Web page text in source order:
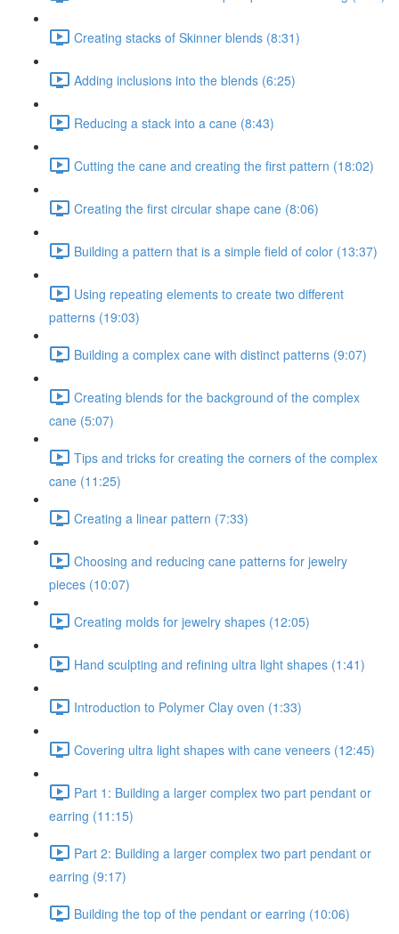
Creating stacks of Skinner blends (8:31)
Adding inclusions into the blends (6:25)
Reducing a stack into a cane (8:43)
Cutting the cane and creating the first pattern (18:02)
Creating the first circular shape cane (8:06)
Building a pattern that is a simple field of color (13:37)
Using repeating elements to create two different
patterns (19:03)
Building a complex cane with distinct patterns (9:07)
Creating blends for the background of the complex
cane (5:07)
Tips and tricks for creating the corners of the complex
cane (11:25)
Creating a linear pattern (7:33)
Choosing and reducing cane patterns for jewelry
pieces (10:07)
Creating molds for jewelry shapes (12:05)
Hand sculpting and refining ultra light shapes (1:41)
Introduction to Polymer Clay oven (1:33)
Covering ultra light shapes with cane veneers (12:45)
Part 1: Building a larger complex two part pendant or
earring (11:15)
Part 2: Building a larger complex two part pendant or
earring (9:17)
Building the top of the pendant or earring (10:06)